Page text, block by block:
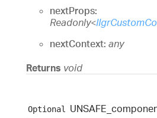
nextProps:
Readonly<
nextContext: any
Returns void
Optional UNSAFE_